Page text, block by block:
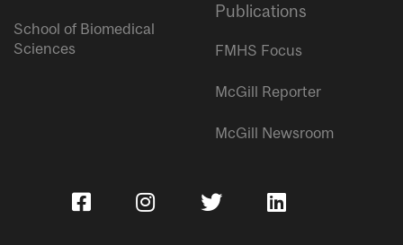
School of Biomedical
Sciences
Publications
FMHS Focus
McGill Reporter
McGill Newsroom